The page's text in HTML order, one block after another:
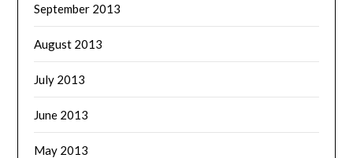
September 2013
August 2013
July 2013
June 2013
May 2013